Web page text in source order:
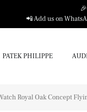
📲 Add us on
PATEK PHILIPPE
Royal Oak Concept